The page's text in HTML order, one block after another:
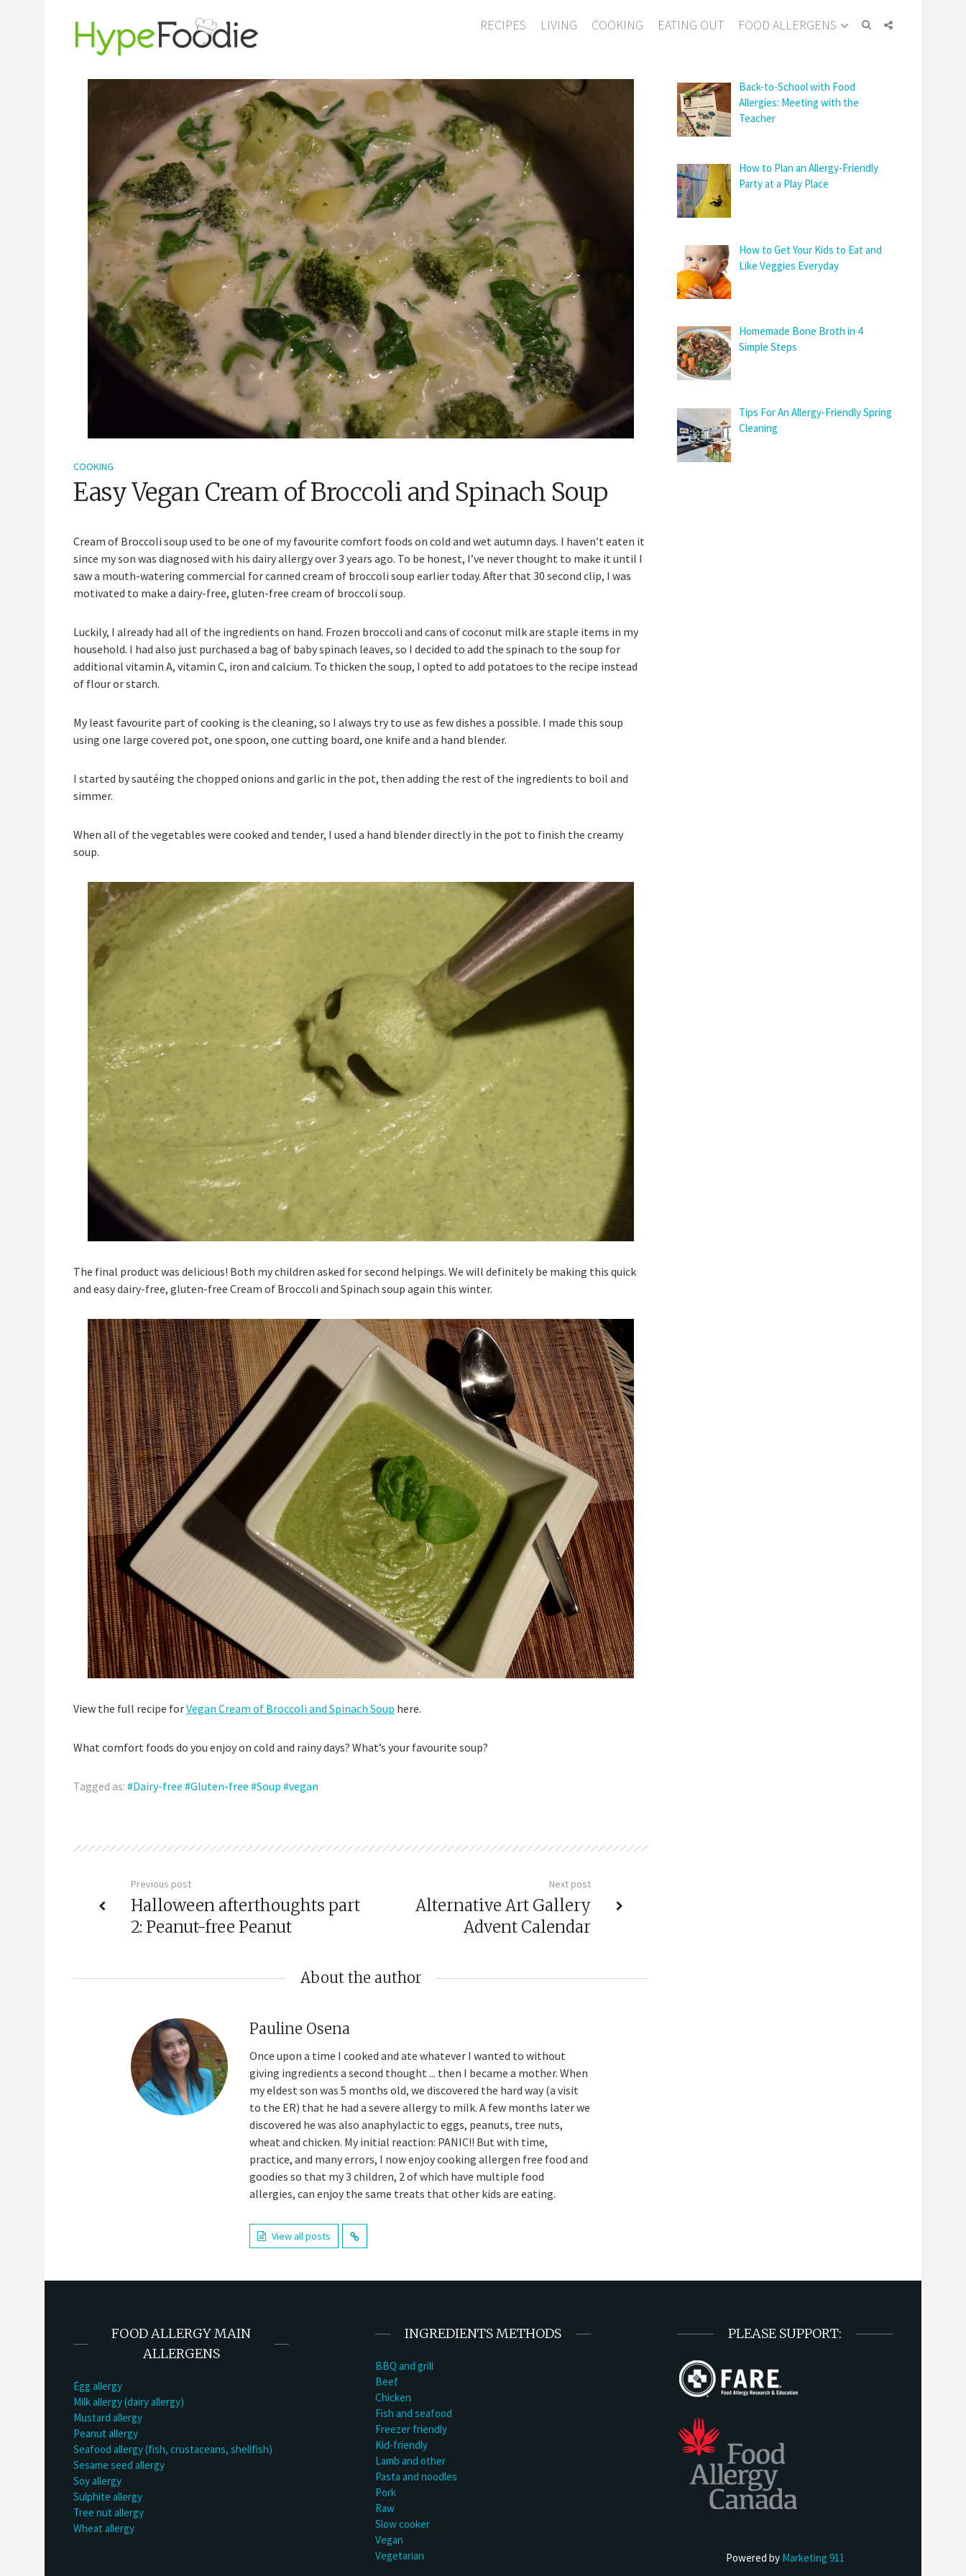
RECIPES LIVING COOKING EATING OUT FOOD ALLERGENS
COOKING
Easy Vegan Cream of Broccoli and Spinach Soup
Cream of Broccoli soup used to be one of my favourite comfort foods on cold and wet autumn days. I haven’t eaten it
since my son was diagnosed with his dairy allergy over 3 years ago. To be honest, I’ve never thought to make it until I
saw a mouth-watering commercial for canned cream of broccoli soup earlier today. After that 30 second clip, I was
motivated to make a dairy-free, gluten-free cream of broccoli soup.
Luckily, I already had all of the ingredients on hand. Frozen broccoli and cans of coconut milk are staple items in my
household. I had also just purchased a bag of baby spinach leaves, so I decided to add the spinach to the soup for
additional vitamin A, vitamin C, iron and calcium. To thicken the soup, I opted to add potatoes to the recipe instead
of flour or starch.
My least favourite part of cooking is the cleaning, so I always try to use as few dishes a possible. I made this soup
using one large covered pot, one spoon, one cutting board, one knife and a hand blender.
I started by sautéing the chopped onions and garlic in the pot, then adding the rest of the ingredients to boil and
simmer.
When all of the vegetables were cooked and tender, I used a hand blender directly in the pot to finish the creamy
soup.
The final product was delicious! Both my children asked for second helpings. We will definitely be making this quick
and easy dairy-free, gluten-free Cream of Broccoli and Spinach soup again this winter.
View the full recipe forVegan Cream of Broccoli and Spinach Soup here.
What comfort foods do you enjoy on cold and rainy days? What’s your favourite soup?
Tagged as: Dairy-free Gluten-free Soup vegan
Previous post
Halloween afterthoughts part
2: Peanut-free Peanut
Next post
Alternative Art Gallery
Advent Calendar
About the author
Pauline Osena
Once upon a time I cooked and ate whatever I wanted to without
giving ingredients a second thought ... then I became a mother. When
my eldest son was 5 months old, we discovered the hard way (a visit
to the ER) that he had a severe allergy to milk. A few months later we
discovered he was also anaphylactic to eggs, peanuts, tree nuts,
wheat and chicken. My initial reaction: PANIC!! But with time,
practice, and many errors, I now enjoy cooking allergen free food and
goodies so that my 3 children, 2 of which have multiple food
allergies, can enjoy the same treats that other kids are eating.
View all posts
Back-to-School with Food
Allergies: Meeting with the
Teacher
How to Plan an Allergy-Friendly
Party at a Play Place
How to Get Your Kids to Eat and
Like Veggies Everyday
Homemade Bone Broth in 4
Simple Steps
Tips For An Allergy-Friendly Spring
Cleaning
FOOD ALLERGY MAIN
ALLERGENS
Egg allergy
Milk allergy (dairy allergy)
Mustard allergy
Peanut allergy
Seafood allergy (fish, crustaceans, shellfish)
Sesame seed allergy
Soy allergy
Sulphite allergy
Tree nut allergy
Wheat allergy
INGREDIENTS METHODS
BBQ and grill
Beef
Chicken
Fish and seafood
Freezer friendly
Kid-friendly
Lamb and other
Pasta and noodles
Pork
Raw
Slow cooker
Vegan
Vegetarian
PLEASE SUPPORT:
Powered by Marketing 911